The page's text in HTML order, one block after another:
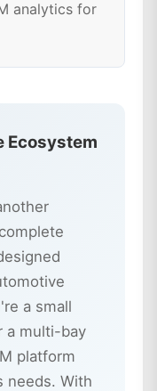
analytics for
Ecosystem
a small
a multi-bay
platform
needs. With